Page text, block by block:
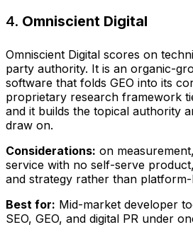
4. Omniscient Digital
Omniscient Digital scores on
party authority. It is an organic-
software that folds GEO into its
proprietary research framework
and it builds the topical authority
draw on.
Considerations: on
service with no self-serve
and strategy rather than
Best for: Mid-market developer
SEO, GEO, and digital PR under